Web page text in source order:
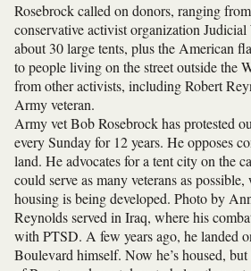
Rosebrock called on donors, ranging
conservative activist organization Judicial
about 30 large tents, plus the American
to people living on the street outside the
from other activists, including Robert
Army veteran.
Army vet Bob Rosebrock has protested
every Sunday for 12 years. He opposes
land. He advocates for a tent city on the
could serve as many veterans as
housing is being developed. Photo by
Reynolds served in Iraq, where his
with PTSD. A few years ago, he landed
Boulevard himself. Now he’s housed, but